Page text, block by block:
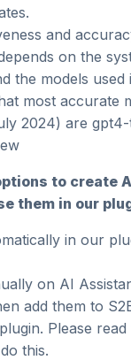
and
on the
the models
most accurate
2024) are
to create
them in our
in our
on AI
add them to
Please read
this.